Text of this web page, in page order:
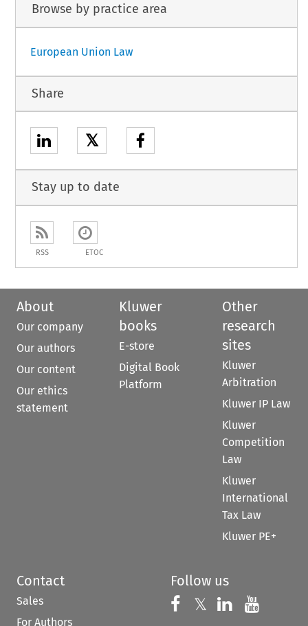
Browse by practice area
European Union Law
Share
𝕏
Stay up to date
RSS ETOC
About
Our company
Our authors
Our content
Our ethics
statement
Kluwer
books
E-store
Digital Book
Platform
Other
research
sites
Kluwer
Arbitration
Kluwer IP Law
Kluwer
Competition
Law
Kluwer
International
Tax Law
Kluwer PE+
Contact
Sales
For Authors
Follow us
Follow us on
𝕏 Follow us on
Follow us